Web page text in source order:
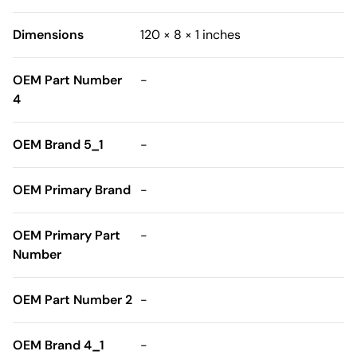
Dimensions 120 × 8 × 1 inches
OEM Part Number
4
-
OEM Brand 5_1 -
OEM Primary Brand -
OEM Primary Part
Number
-
OEM Part Number 2 -
OEM Brand 4_1 -